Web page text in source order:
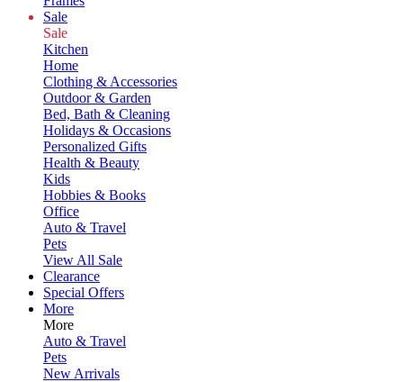
Sale
Sale
Kitchen
Home
Clothing & Accessories
Outdoor & Garden
Bed, Bath & Cleaning
Holidays & Occasions
Personalized Gifts
Health & Beauty
Kids
Hobbies & Books
Office
Auto & Travel
Pets
View All Sale
Clearance
Special Offers
More
More
Auto & Travel
Pets
New Arrivals